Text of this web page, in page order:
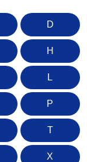
D
H
L
P
T
X